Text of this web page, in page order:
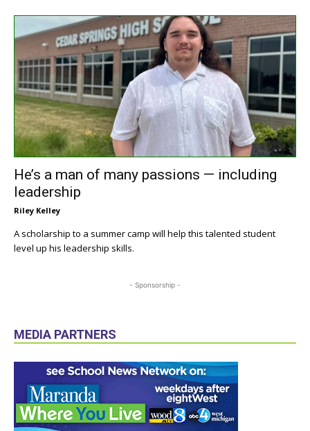
He’s a man of many passions — including
leadership
Riley Kelley
A scholarship to a summer camp will help this talented student
level up his leadership skills.
- Sponsorship -
MEDIA PARTNERS